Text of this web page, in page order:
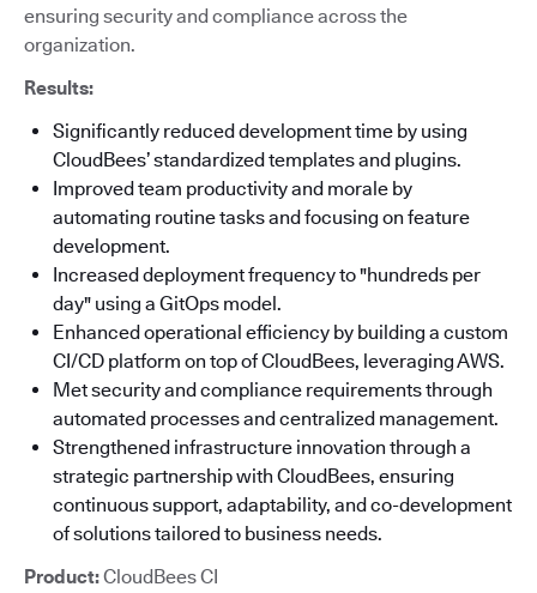
ensuring security and compliance across the
organization.
Results:
Significantly reduced development time by using
CloudBees’ standardized templates and plugins.
Improved team productivity and morale by
automating routine tasks and focusing on feature
development.
Increased deployment frequency to "hundreds per
day" using a GitOps model.
Enhanced operational efficiency by building a custom
CI/CD platform on top of CloudBees, leveraging AWS.
Met security and compliance requirements through
automated processes and centralized management.
Strengthened infrastructure innovation through a
strategic partnership with CloudBees, ensuring
continuous support, adaptability, and co-development
of solutions tailored to business needs.
Product:CloudBees CI